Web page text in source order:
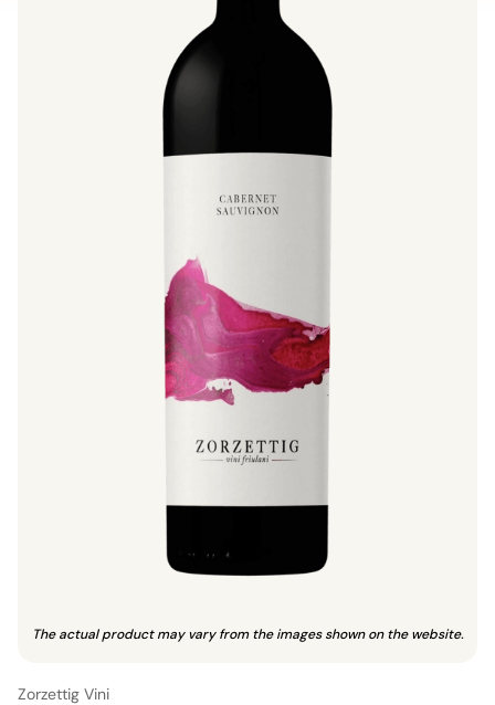
The actual product may vary from the images shown on the website.
Zorzettig Vini